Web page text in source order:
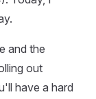
and the
out
have a hard